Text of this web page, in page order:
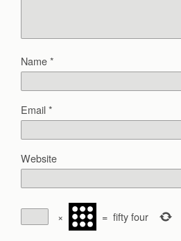
Name*
Email*
Website
× = fifty four